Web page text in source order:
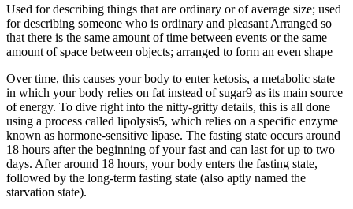
Used for describing things that are ordinary or of average size; used
for describing someone who is ordinary and pleasant Arranged so
that there is the same amount of time between events or the same
amount of space between objects; arranged to form an even shape
Over time, this causes your body to enter ketosis, a metabolic state
in which your body relies on fat instead of sugar9 as its main source
of energy. To dive right into the nitty-gritty details, this is all done
using a process called lipolysis5, which relies on a specific enzyme
known as hormone-sensitive lipase. The fasting state occurs around
18 hours after the beginning of your fast and can last for up to two
days. After around 18 hours, your body enters the fasting state,
followed by the long-term fasting state (also aptly named the
starvation state).